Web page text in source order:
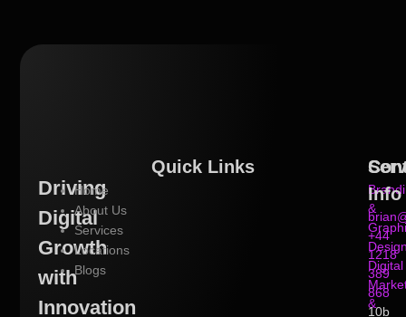
Driving
Digital
Growth
with
Innovation
Quick Links
Home
About Us
Services
Locations
Blogs
&
Digital
&
Info
+44
1218
389
868
10b